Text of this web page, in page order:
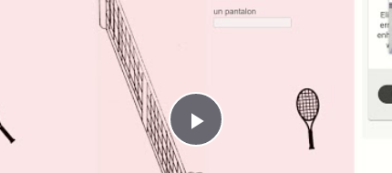
Play